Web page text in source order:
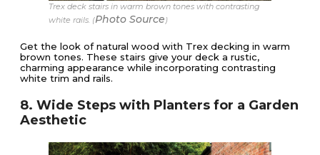
Trex deck stairs in warm brown tones with contrasting
white rails. (Photo Source)
Get the look of natural wood with Trex decking in warm
brown tones. These stairs give your deck a rustic,
charming appearance while incorporating contrasting
white trim and rails.
8. Wide Steps with Planters for a Garden
Aesthetic